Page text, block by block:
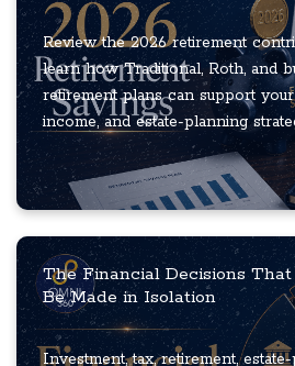
Review the 2026 retirement
learn how Traditional, Roth, and
retirement plans can support
income, and estate-planning
The Financial Decisions
Be Made in Isolation
Investment, tax, retirement,